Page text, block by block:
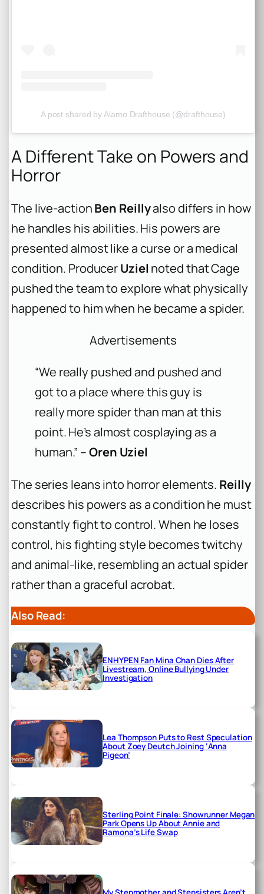
A post shared by Alamo Drafthouse (@drafthouse)
A Different Take on Powers and
Horror
The live-actionBen Reillyalso differs in how
he handles his abilities. His powers are
presented almost like a curse or a medical
condition. ProducerUziel noted that Cage
pushed the team to explore whatphysically
happened to him when he became a spider.
Advertisements
“We really pushed and pushed and
got to a place where this guy is
really more spider than man at this
point. He’s almost cosplaying as a
human.” –Oren Uziel
The series leans into horror elements. Reilly
describes his powers as a condition he must
constantly fight to control. When he loses
control, his fighting style becomes twitchy
and animal-like, resembling an actual spider
rather than a graceful acrobat.
Also Read:
ENHYPEN Fan Mina Chan Dies After
Livestream, Online Bullying Under
Investigation
Lea Thompson Puts to Rest Speculation
About Zoey Deutch Joining ‘Anna
Pigeon’
Sterling Point Finale: Showrunner Megan
Park Opens Up About Annie and
Ramona’s Life Swap